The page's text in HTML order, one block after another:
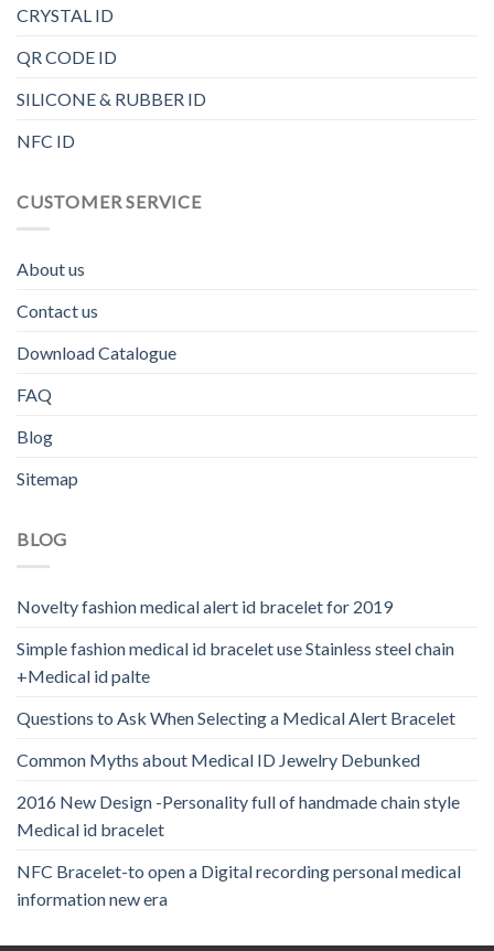
CRYSTAL ID
QR CODE ID
SILICONE & RUBBER ID
NFC ID
CUSTOMER SERVICE
About us
Contact us
Download Catalogue
FAQ
Blog
Sitemap
BLOG
Novelty fashion medical alert id bracelet for 2019
Simple fashion medical id bracelet use Stainless steel chain
+Medical id palte
Questions to Ask When Selecting a Medical Alert Bracelet
Common Myths about Medical ID Jewelry Debunked
2016 New Design -Personality full of handmade chain style
Medical id bracelet
NFC Bracelet-to open a Digital recording personal medical
information new era